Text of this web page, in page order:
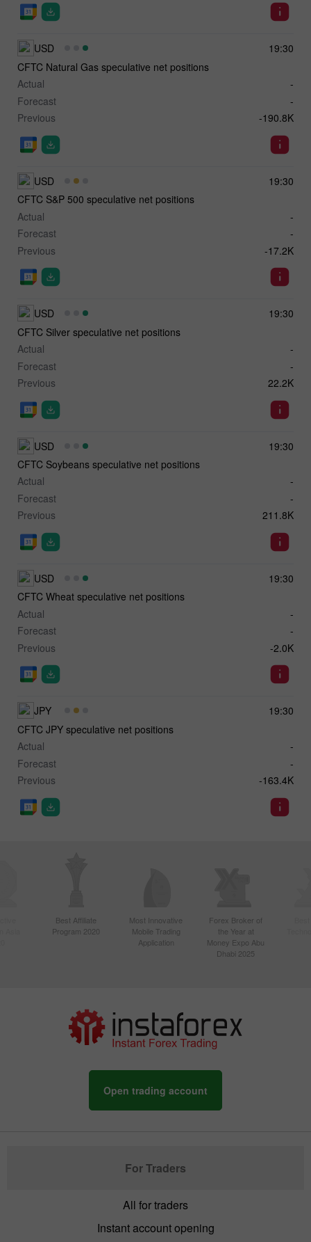
19:30
USD
CFTC Natural Gas speculative net positions
Actual
-
Forecast
-
Previous
-190.8K
19:30
USD
CFTC S&P 500 speculative net positions
Actual
-
Forecast
-
Previous
-17.2K
19:30
USD
CFTC Silver speculative net positions
Actual
-
Forecast
-
Previous
22.2K
19:30
USD
CFTC Soybeans speculative net positions
Actual
-
Forecast
-
Previous
211.8K
19:30
USD
CFTC Wheat speculative net positions
Actual
-
Forecast
-
Previous
-2.0K
19:30
JPY
CFTC JPY speculative net positions
Actual
-
Forecast
-
Previous
-163.4K
Best Affiliate
Program 2020
Most Innovative
Mobile Trading
Application
Forex Broker of
the Year at
Money Expo Abu
Dhabi 2025
Open trading account
For Traders
All for traders
Instant account opening